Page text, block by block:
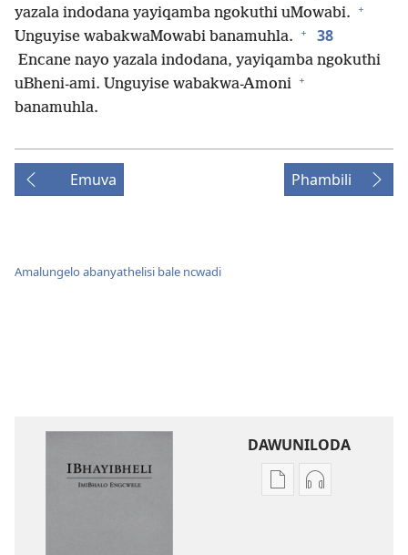
yazala indodana yayiqamba ngokuthi uMowabi. +
Unguyise wabakwaMowabi banamuhla. + 38
Encane nayo yazala indodana, yayiqamba ngokuthi
uBheni-ami. Unguyise wabakwa-Amoni +
banamuhla.
Emuva Phambili
Amalungelo abanyathelisi bale ncwadi
DAWUNILODA
IzindlelaIzindlela